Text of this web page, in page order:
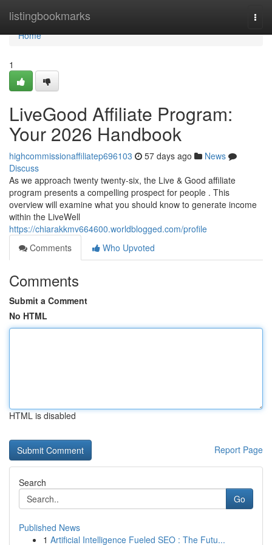
listingbookmarks
Home
Home
1
LiveGood Affiliate Program:
Your 2026 Handbook
highcommissionaffiliatep696103 57 days ago
News
Discuss
As we approach twenty twenty-six, the Live & Good affiliate
program presents a compelling prospect for people . This
overview will examine what you should know to generate income
within the LiveWell
https://chiarakkmv664600.worldblogged.com/profile
Comments
Who Upvoted
Comments
Submit a Comment
No HTML
HTML is disabled
Report Page
Search
Go
Published News
1 Artificial Intelligence Fueled SEO : The Futu...